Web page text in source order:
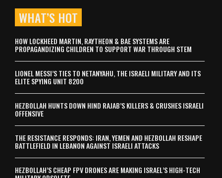
WHAT’S HOT
HOW LOCKHEED MARTIN, RAYTHEON & BAE SYSTEMS ARE
PROPAGANDIZING CHILDREN TO SUPPORT WAR THROUGH STEM
LIONEL MESSI’S TIES TO NETANYAHU, THE ISRAELI MILITARY AND ITS
ELITE SPYING UNIT 8200
HEZBOLLAH HUNTS DOWN HIND RAJAB’S KILLERS & CRUSHES ISRAELI
OFFENSIVE
THE RESISTANCE RESPONDS: IRAN, YEMEN AND HEZBOLLAH RESHAPE
BATTLEFIELD IN LEBANON AGAINST ISRAELI ATTACKS
HEZBOLLAH’S CHEAP FPV DRONES ARE MAKING ISRAEL’S HIGH-TECH